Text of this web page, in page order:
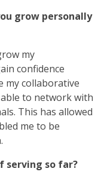
grow personally
my
confidence
my collaborative
to network with
This has allowed
me to be
serving so far?